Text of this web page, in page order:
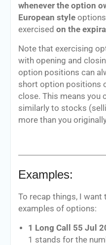
whenever the option
European style
exercised on the
Note that exercising
with opening and
option positions can
short option positions
close. This means you
similarly to stocks
more than you
Examples:
To recap things, I want
examples of options:
1 Long Call 55 Jul
1 stands for the